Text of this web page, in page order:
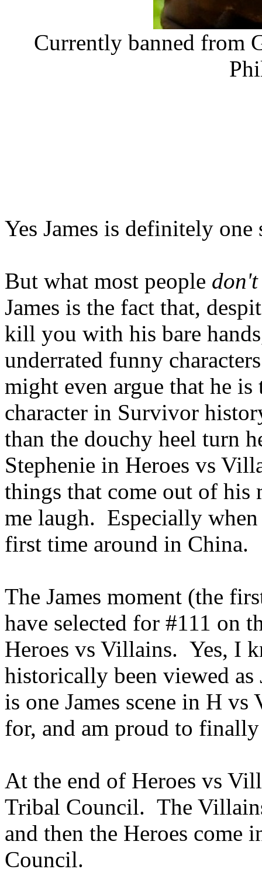
Currently banned from
Yes James is definitely
But what most people don't
James is the fact that,
kill you with his bare
underrated funny
might even argue that he
character in Survivor
than the douchy heel turn
Stephenie in Heroes vs
things that come out of his
me laugh. Especially
first time around in China.
The James moment (the
have selected for #111 on
Heroes vs Villains. Yes, I
historically been viewed
is one James scene in H
for, and am proud to
At the end of Heroes vs
Tribal Council. The
and then the Heroes come
Council.